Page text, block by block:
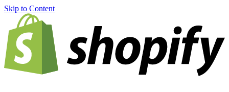
Skip to Content